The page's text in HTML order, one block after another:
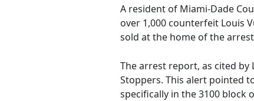
A resident of Miami-Dade
over 1,000 counterfeit Louis
sold at the home of the
The arrest report, as cited
Stoppers. This alert pointed
specifically in the 3100 block